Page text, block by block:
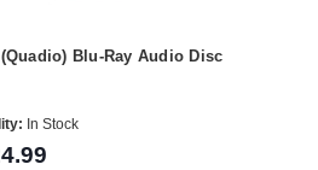
Blu-Ray Audio Disc
In Stock